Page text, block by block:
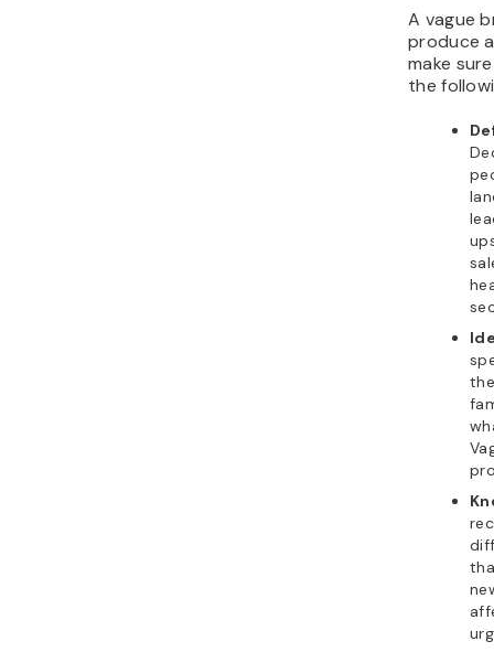
A vague
produce
make
the